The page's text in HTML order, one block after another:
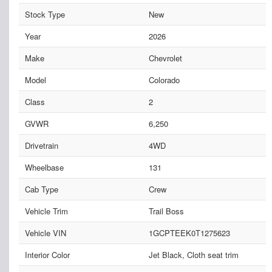
Stock Type
New
Year
2026
Make
Chevrolet
Model
Colorado
Class
2
GVWR
6,250
Drivetrain
4WD
Wheelbase
131
Cab Type
Crew
Vehicle Trim
Trail Boss
Vehicle VIN
1GCPTEEK0T1275623
Interior Color
Jet Black, Cloth seat trim